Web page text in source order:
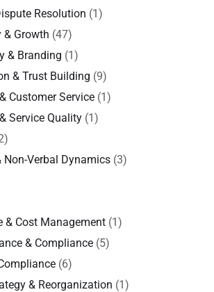
Resolution (1)
& Growth (47)
& Branding (1)
& Trust Building (9)
Customer Service (1)
Service Quality (1)
Verbal Dynamics (3)
& Cost Management (1)
& Compliance (5)
(6)
& Reorganization (1)